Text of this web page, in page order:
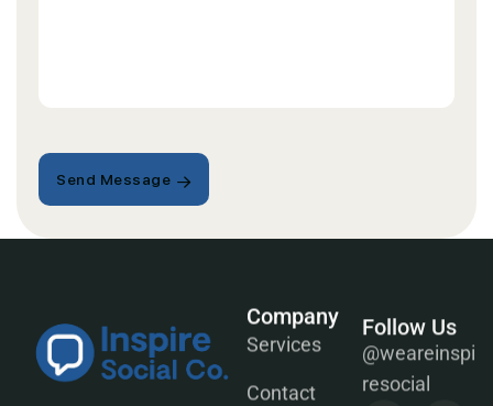
Send Message
Company
Services
Contact
Follow Us
@weareinspi
resocial